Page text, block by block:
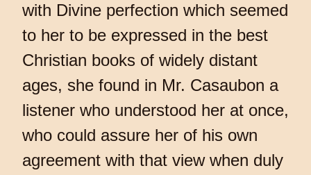
with Divine perfection which seemed
to her to be expressed in the best
Christian books of widely distant
ages, she found in Mr. Casaubon a
listener who understood her at once,
who could assure her of his own
agreement with that view when duly